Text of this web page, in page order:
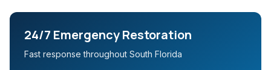
24/7 Emergency Restoration
Fast response throughout South Florida